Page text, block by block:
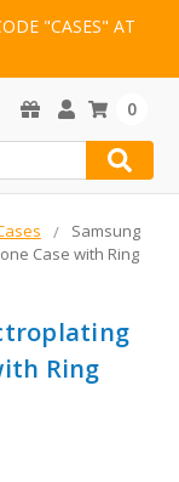
"CASES" AT
0
Samsung
Case with Ring
Ring